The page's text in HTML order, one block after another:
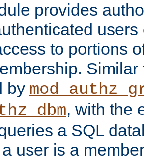
provides
to portions
by
, with the
a SQL
user is a